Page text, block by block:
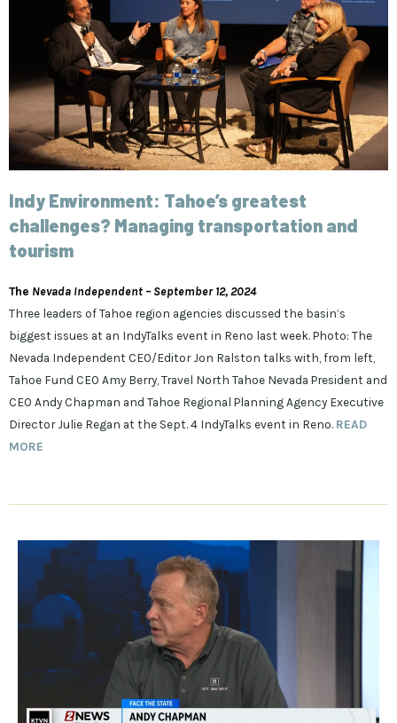
Indy Environment: Tahoe’s greatest
challenges? Managing transportation and
tourism
The Nevada Independent – September 12, 2024
Three leaders of Tahoe region agencies discussed the basin’s
biggest issues at an IndyTalks event in Reno last week. Photo: The
Nevada Independent CEO/Editor Jon Ralston talks with, from left,
Tahoe Fund CEO Amy Berry, Travel North Tahoe Nevada President and
CEO Andy Chapman and Tahoe Regional Planning Agency Executive
Director Julie Regan at the Sept. 4 IndyTalks event in Reno. READ
MORE